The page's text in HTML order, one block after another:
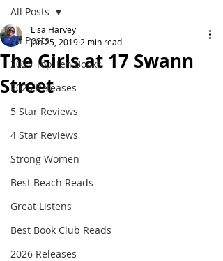
All Posts
2025 Top Ten Books
2025 Releases
5 Star Reviews
4 Star Reviews
Strong Women
Best Beach Reads
Great Listens
Best Book Club Reads
2026 Releases
All Posts
The Girls at 17 Swann
Street
Lisa Harvey
Jan 25, 2019 2 min read